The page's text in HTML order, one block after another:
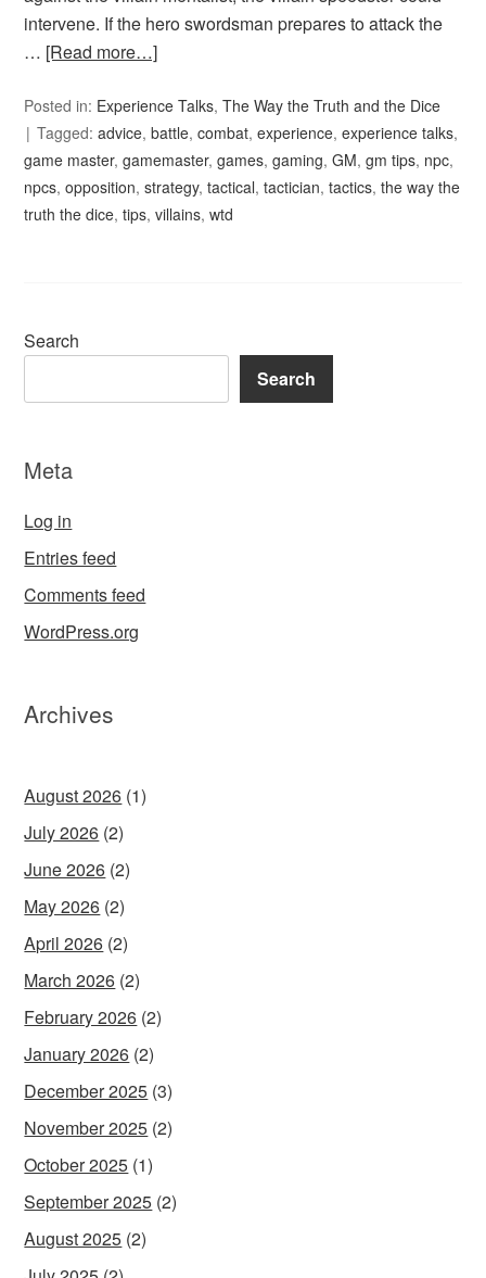
intervene. If the hero swordsman prepares to attack the
… [Read more…]
Posted in: Experience Talks,The Way the Truth and the Dice
Tagged:advice,battle,combat,experience,experience talks,
game master,gamemaster,games,gaming,GM,gm tips, npc,
npcs,opposition,strategy,tactical,tactician,tactics,the way the
truth the dice,tips,villains,wtd
Search
Search
Meta
Log in
Entries feed
Comments feed
WordPress.org
Archives
August 2026 (1)
July 2026 (2)
June 2026 (2)
May 2026 (2)
April 2026 (2)
March 2026 (2)
February 2026 (2)
January 2026 (2)
December 2025 (3)
November 2025 (2)
October 2025 (1)
September 2025 (2)
August 2025 (2)